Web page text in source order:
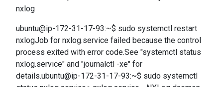
nxlog
ubuntu@ip-172-31-17-93:~$ sudo systemctl restart
nxlogJob for nxlog.service failed because the control
process exited with error code.See "systemctl status
nxlog.service" and "journalctl -xe" for
details.ubuntu@ip-172-31-17-93:~$ sudo systemctl